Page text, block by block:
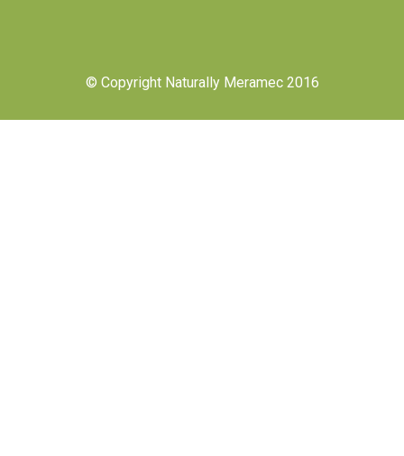
© Copyright Naturally Meramec 2016